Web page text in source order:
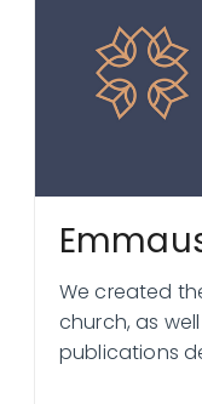
We created
church, as
publications